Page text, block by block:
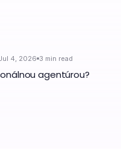
4, 2026 3 min read
agentúrou?